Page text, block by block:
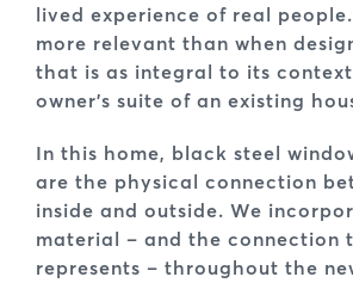
lived experience of real
more relevant than when
that is as integral to its
owner’s suite of an existing
In this home, black steel
are the physical connection
inside and outside. We
material – and the connection
represents – throughout the